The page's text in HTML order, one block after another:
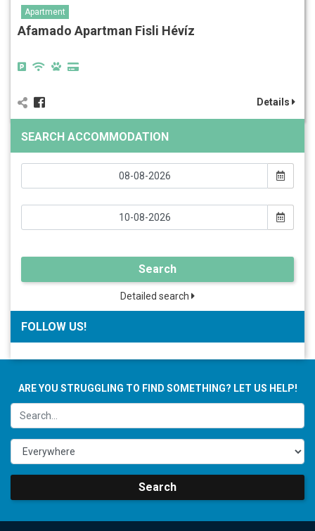
Apartment
Afamado Apartman Fisli Hévíz
Details
SEARCH ACCOMMODATION
Search
Detailed search
FOLLOW US!
ARE YOU STRUGGLING TO FIND SOMETHING? LET US HELP!
Search